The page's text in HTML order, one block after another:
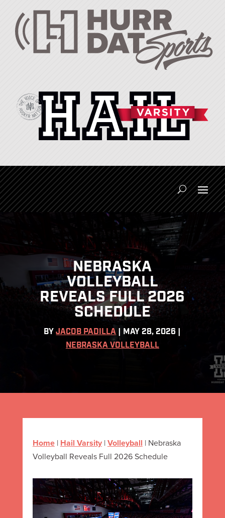
NEBRASKA
VOLLEYBALL
REVEALS FULL 2026
SCHEDULE
BYJACOB PADILLA MAY 28, 2026
NEBRASKA VOLLEYBALL
Home| Hail Varsity| Volleyball | Nebraska
Volleyball Reveals Full 2026 Schedule